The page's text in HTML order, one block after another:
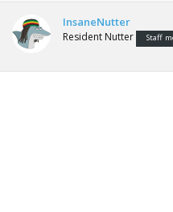
e
a
s
r
t
a
InsaneNutter
Resident Nutter Staff